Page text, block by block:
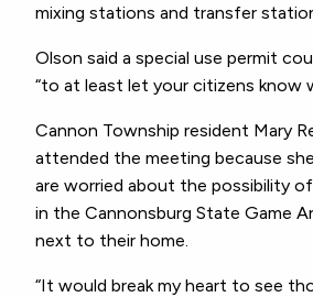
mixing stations and transfer
Olson said a special use permit
“to at least let your citizens know
Cannon Township resident Mary
attended the meeting because
are worried about the possibility
in the Cannonsburg State Game
next to their home.
“It would break my heart to see